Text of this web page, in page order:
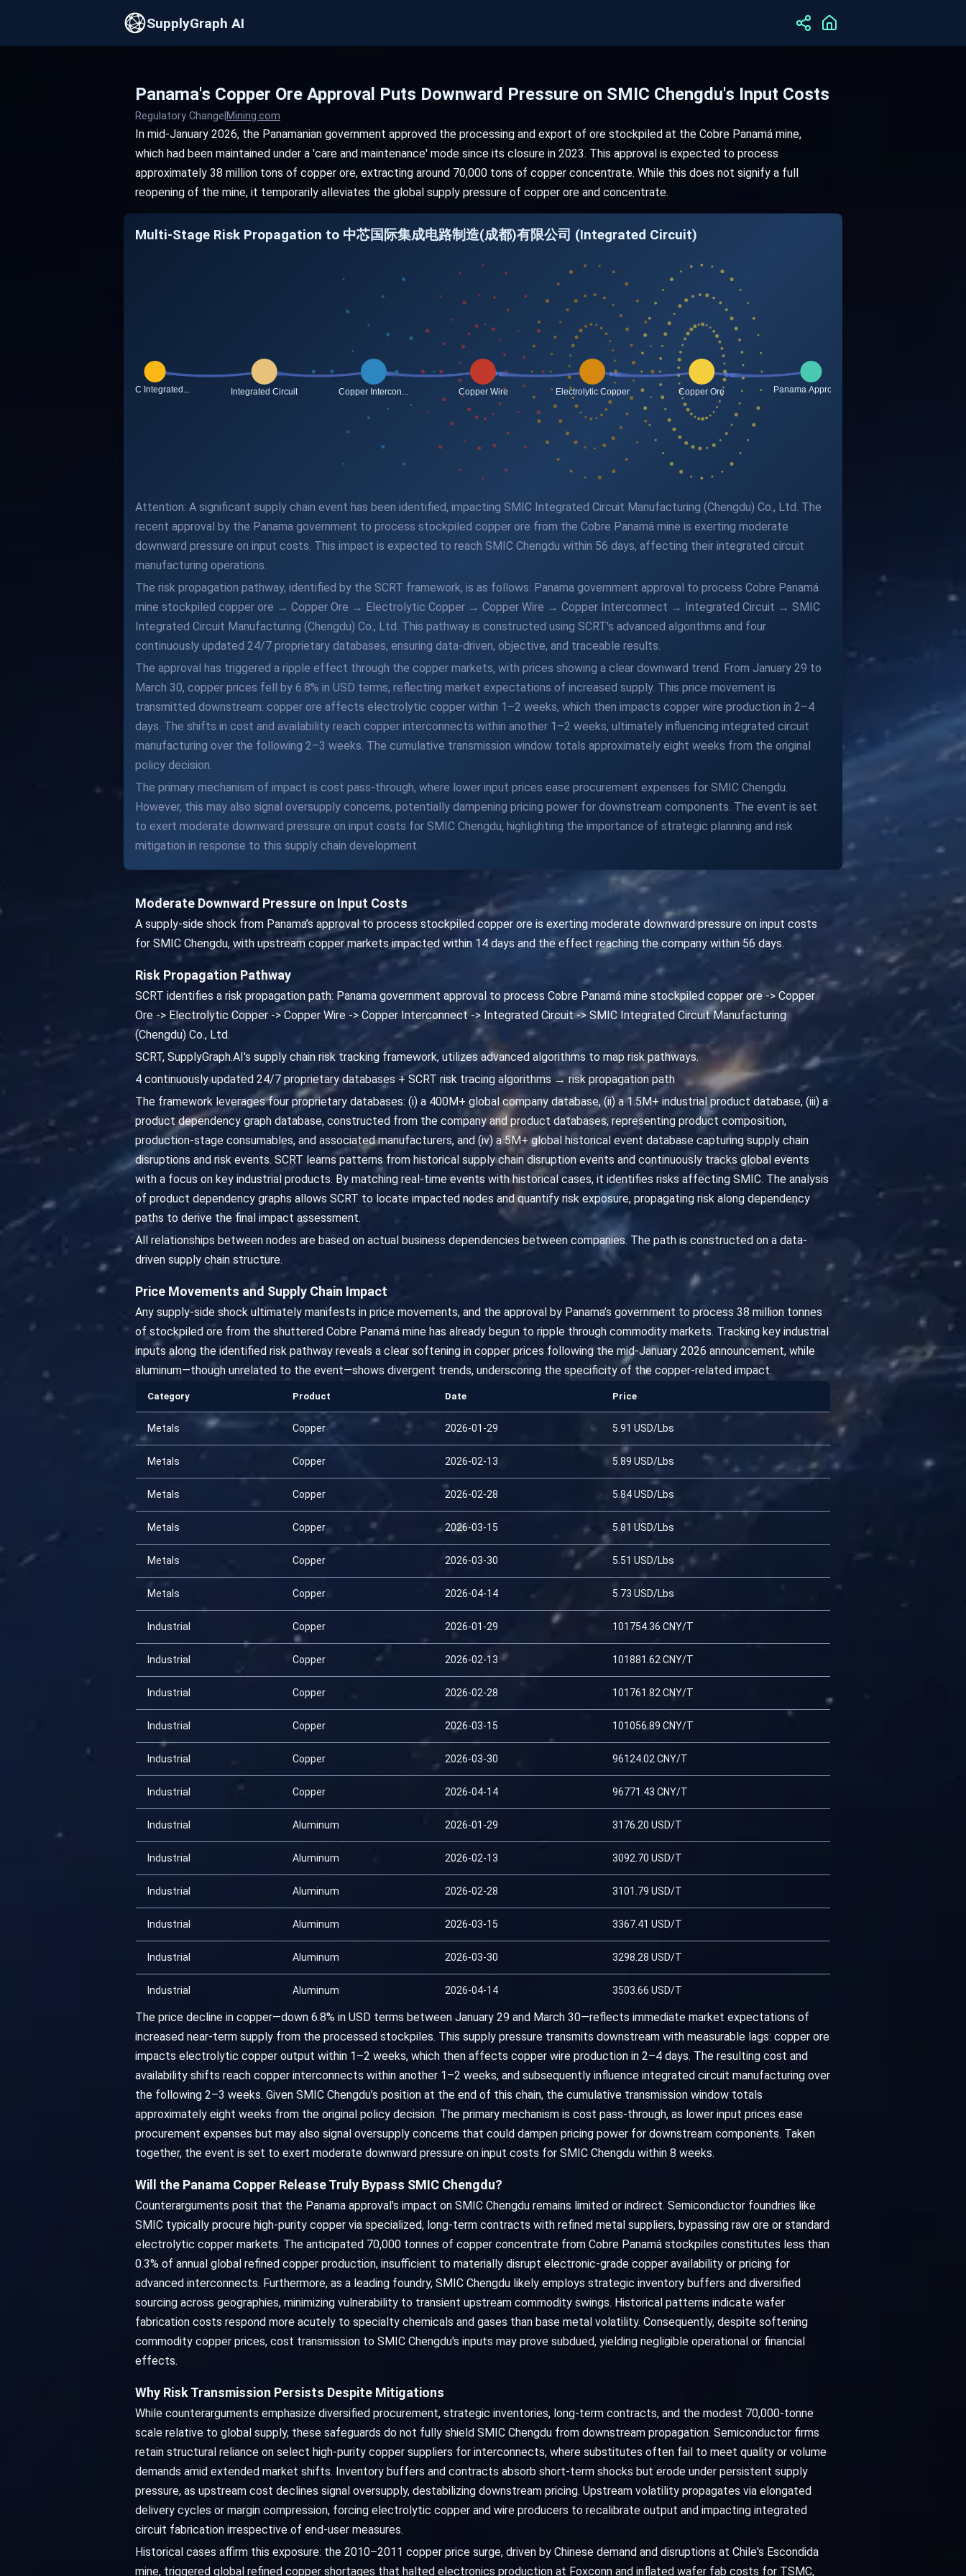
SupplyGraph AI
Panama's Copper Ore Approval Puts Downward Pressure on SMIC Chengdu's Input Costs
Regulatory Change Mining.com
In mid-January 2026, the Panamanian government approved the processing and export of ore stockpiled at the Cobre Panamá mine,
which had been maintained under a 'care and maintenance' mode since its closure in 2023. This approval is expected to process
approximately 38 million tons of copper ore, extracting around 70,000 tons of copper concentrate. While this does not signify a full
reopening of the mine, it temporarily alleviates the global supply pressure of copper ore and concentrate.
Multi-Stage Risk Propagation to 中芯国际集成电路制造(成都)有限公司 (Integrated Circuit)
Attention: A significant supply chain event has been identified, impacting SMIC Integrated Circuit Manufacturing (Chengdu) Co., Ltd. The
recent approval by the Panama government to process stockpiled copper ore from the Cobre Panamá mine is exerting moderate
downward pressure on input costs. This impact is expected to reach SMIC Chengdu within 56 days, affecting their integrated circuit
manufacturing operations.
The risk propagation pathway, identified by the SCRT framework, is as follows: Panama government approval to process Cobre Panamá
mine stockpiled copper ore → Copper Ore → Electrolytic Copper → Copper Wire → Copper Interconnect → Integrated Circuit → SMIC
Integrated Circuit Manufacturing (Chengdu) Co., Ltd. This pathway is constructed using SCRT's advanced algorithms and four
continuously updated 24/7 proprietary databases, ensuring data-driven, objective, and traceable results.
The approval has triggered a ripple effect through the copper markets, with prices showing a clear downward trend. From January 29 to
March 30, copper prices fell by 6.8% in USD terms, reflecting market expectations of increased supply. This price movement is
transmitted downstream: copper ore affects electrolytic copper within 1–2 weeks, which then impacts copper wire production in 2–4
days. The shifts in cost and availability reach copper interconnects within another 1–2 weeks, ultimately influencing integrated circuit
manufacturing over the following 2–3 weeks. The cumulative transmission window totals approximately eight weeks from the original
policy decision.
The primary mechanism of impact is cost pass-through, where lower input prices ease procurement expenses for SMIC Chengdu.
However, this may also signal oversupply concerns, potentially dampening pricing power for downstream components. The event is set
to exert moderate downward pressure on input costs for SMIC Chengdu, highlighting the importance of strategic planning and risk
mitigation in response to this supply chain development.
Moderate Downward Pressure on Input Costs
A supply-side shock from Panama’s approval to process stockpiled copper ore is exerting moderate downward pressure on input costs
for SMIC Chengdu, with upstream copper markets impacted within 14 days and the effect reaching the company within 56 days.
Risk Propagation Pathway
SCRT identifies a risk propagation path: Panama government approval to process Cobre Panamá mine stockpiled copper ore -> Copper
Ore -> Electrolytic Copper -> Copper Wire -> Copper Interconnect -> Integrated Circuit -> SMIC Integrated Circuit Manufacturing
(Chengdu) Co., Ltd.
SCRT, SupplyGraph.AI's supply chain risk tracking framework, utilizes advanced algorithms to map risk pathways.
4 continuously updated 24/7 proprietary databases + SCRT risk tracing algorithms → risk propagation path
The framework leverages four proprietary databases: (i) a 400M+ global company database, (ii) a 1.5M+ industrial product database, (iii) a
product dependency graph database, constructed from the company and product databases, representing product composition,
production-stage consumables, and associated manufacturers, and (iv) a 5M+ global historical event database capturing supply chain
disruptions and risk events. SCRT learns patterns from historical supply chain disruption events and continuously tracks global events
with a focus on key industrial products. By matching real-time events with historical cases, it identifies risks affecting SMIC. The analysis
of product dependency graphs allows SCRT to locate impacted nodes and quantify risk exposure, propagating risk along dependency
paths to derive the final impact assessment.
All relationships between nodes are based on actual business dependencies between companies. The path is constructed on a data-
driven supply chain structure.
Price Movements and Supply Chain Impact
Any supply-side shock ultimately manifests in price movements, and the approval by Panama’s government to process 38 million tonnes
of stockpiled ore from the shuttered Cobre Panamá mine has already begun to ripple through commodity markets. Tracking key industrial
inputs along the identified risk pathway reveals a clear softening in copper prices following the mid-January 2026 announcement, while
aluminum—though unrelated to the event—shows divergent trends, underscoring the specificity of the copper-related impact.
Category Product Date Price
Metals Copper 2026-01-29 5.91 USD/Lbs
Metals Copper 2026-02-13 5.89 USD/Lbs
Metals Copper 2026-02-28 5.84 USD/Lbs
Metals Copper 2026-03-15 5.81 USD/Lbs
Metals Copper 2026-03-30 5.51 USD/Lbs
Metals Copper 2026-04-14 5.73 USD/Lbs
Industrial Copper 2026-01-29 101754.36 CNY/T
Industrial Copper 2026-02-13 101881.62 CNY/T
Industrial Copper 2026-02-28 101761.82 CNY/T
Industrial Copper 2026-03-15 101056.89 CNY/T
Industrial Copper 2026-03-30 96124.02 CNY/T
Industrial Copper 2026-04-14 96771.43 CNY/T
Industrial Aluminum 2026-01-29 3176.20 USD/T
Industrial Aluminum 2026-02-13 3092.70 USD/T
Industrial Aluminum 2026-02-28 3101.79 USD/T
Industrial Aluminum 2026-03-15 3367.41 USD/T
Industrial Aluminum 2026-03-30 3298.28 USD/T
Industrial Aluminum 2026-04-14 3503.66 USD/T
The price decline in copper—down 6.8% in USD terms between January 29 and March 30—reflects immediate market expectations of
increased near-term supply from the processed stockpiles. This supply pressure transmits downstream with measurable lags: copper ore
impacts electrolytic copper output within 1–2 weeks, which then affects copper wire production in 2–4 days. The resulting cost and
availability shifts reach copper interconnects within another 1–2 weeks, and subsequently influence integrated circuit manufacturing over
the following 2–3 weeks. Given SMIC Chengdu’s position at the end of this chain, the cumulative transmission window totals
approximately eight weeks from the original policy decision. The primary mechanism is cost pass-through, as lower input prices ease
procurement expenses but may also signal oversupply concerns that could dampen pricing power for downstream components. Taken
together, the event is set to exert moderate downward pressure on input costs for SMIC Chengdu within 8 weeks.
Will the Panama Copper Release Truly Bypass SMIC Chengdu?
Counterarguments posit that the Panama approval's impact on SMIC Chengdu remains limited or indirect. Semiconductor foundries like
SMIC typically procure high-purity copper via specialized, long-term contracts with refined metal suppliers, bypassing raw ore or standard
electrolytic copper markets. The anticipated 70,000 tonnes of copper concentrate from Cobre Panamá stockpiles constitutes less than
0.3% of annual global refined copper production, insufficient to materially disrupt electronic-grade copper availability or pricing for
advanced interconnects. Furthermore, as a leading foundry, SMIC Chengdu likely employs strategic inventory buffers and diversified
sourcing across geographies, minimizing vulnerability to transient upstream commodity swings. Historical patterns indicate wafer
fabrication costs respond more acutely to specialty chemicals and gases than base metal volatility. Consequently, despite softening
commodity copper prices, cost transmission to SMIC Chengdu's inputs may prove subdued, yielding negligible operational or financial
effects.
Why Risk Transmission Persists Despite Mitigations
While counterarguments emphasize diversified procurement, strategic inventories, long-term contracts, and the modest 70,000-tonne
scale relative to global supply, these safeguards do not fully shield SMIC Chengdu from downstream propagation. Semiconductor firms
retain structural reliance on select high-purity copper suppliers for interconnects, where substitutes often fail to meet quality or volume
demands amid extended market shifts. Inventory buffers and contracts absorb short-term shocks but erode under persistent supply
pressure, as upstream cost declines signal oversupply, destabilizing downstream pricing. Upstream volatility propagates via elongated
delivery cycles or margin compression, forcing electrolytic copper and wire producers to recalibrate output and impacting integrated
circuit fabrication irrespective of end-user measures.
Historical cases affirm this exposure: the 2010–2011 copper price surge, driven by Chinese demand and disruptions at Chile's Escondida
mine, triggered global refined copper shortages that halted electronics production at Foxconn and inflated wafer fab costs for TSMC,